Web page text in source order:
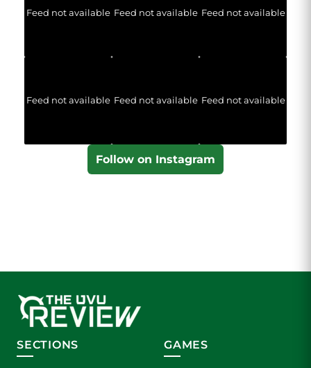
Feed not available Feed not available Feed not available
Feed not available Feed not available Feed not available
Follow on Instagram
SECTIONS GAMES